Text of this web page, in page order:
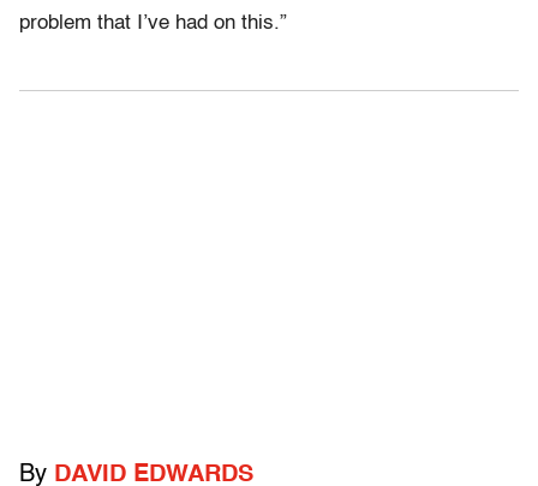
problem that I’ve had on this.”
By DAVID EDWARDS